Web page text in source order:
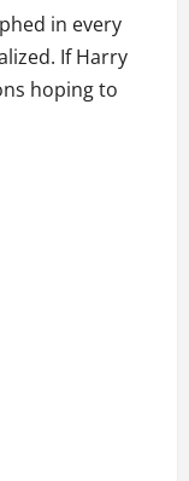
in every
If Harry
hoping to